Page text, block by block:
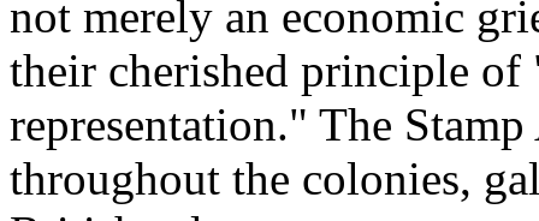
not merely an economic
their cherished principle
representation." The
throughout the colonies,